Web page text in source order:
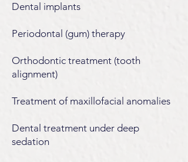
Dental implants
Periodontal (gum) therapy
Orthodontic treatment (tooth
alignment)
Treatment of maxillofacial anomalies
Dental treatment under deep
sedation